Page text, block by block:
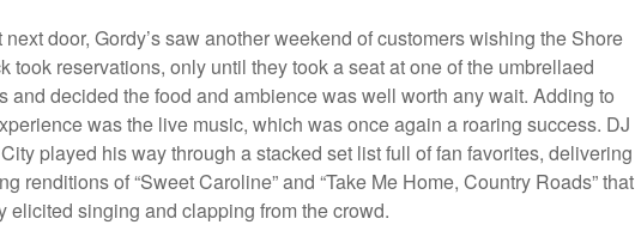
next door, Gordy’s saw another weekend of customers wishing the Shore
took reservations, only until they took a seat at one of the umbrellaed
and decided the food and ambience was well worth any wait. Adding to
was the live music, which was once again a roaring success. DJ
played his way through a stacked set list full of fan favorites, delivering
renditions of “Sweet Caroline” and “Take Me Home, Country Roads” that
elicited singing and clapping from the crowd.